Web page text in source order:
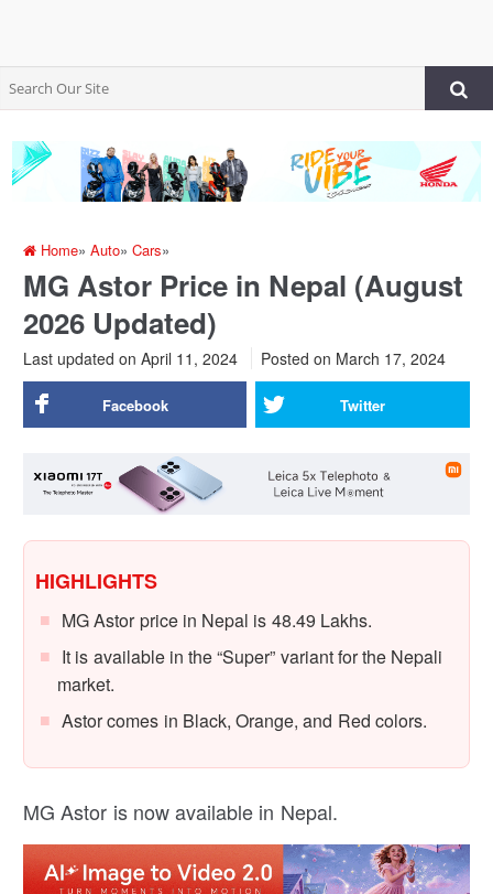
Home»Auto»Cars»
MG Astor Price in Nepal (August
2026 Updated)
Last updated on April 11, 2024 Posted on March 17, 2024
Facebook Twitter
HIGHLIGHTS
MG Astor price in Nepal is 48.49 Lakhs.
It is available in the “Super” variant for the Nepali
market.
Astor comes in Black, Orange, and Red colors.
MG Astor is now available in Nepal.